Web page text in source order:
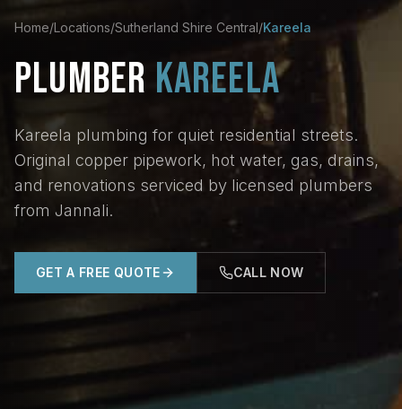
Home/Locations/Sutherland Shire Central/Kareela
PLUMBER KAREELA
Kareela plumbing for quiet residential streets.
Original copper pipework, hot water, gas, drains,
and renovations serviced by licensed plumbers
from Jannali.
GET A FREE QUOTE CALL NOW